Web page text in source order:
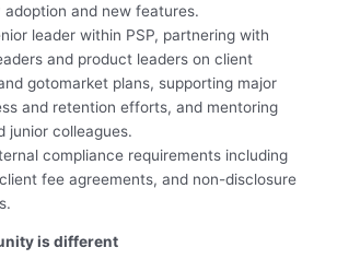
and new features.
leader within PSP, partnering with
and product leaders on client
gotomarket plans, supporting major
and retention efforts, and mentoring
junior colleagues.
compliance requirements including
fee agreements, and non-disclosure
is different